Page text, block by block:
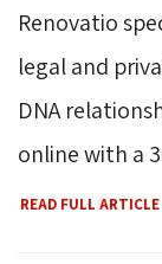
Renovatio
legal and
DNA
online with a
READ FULL ARTICLE